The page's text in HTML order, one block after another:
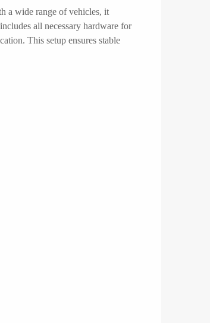
a wide range of vehicles, it
all necessary hardware for
This setup ensures stable